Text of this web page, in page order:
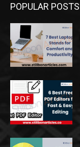
POPULAR POSTS